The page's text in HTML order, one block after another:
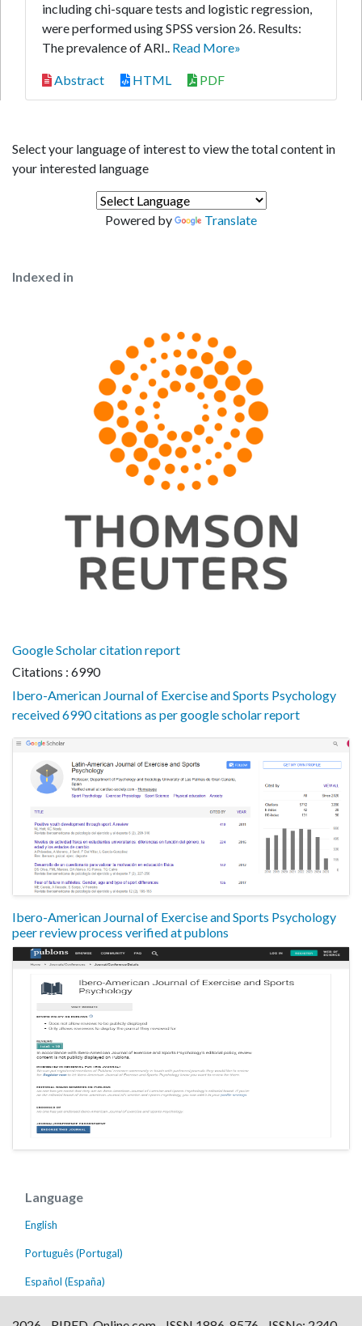
including chi-square tests and logistic regression,
were performed using SPSS version 26. Results:
The prevalence of ARI.. Read More»
Abstract HTML PDF
Select your language of interest to view the total content in
your interested language
Powered by Translate
Indexed in
Google Scholar citation report
Citations : 6990
Ibero-American Journal of Exercise and Sports Psychology
received 6990 citations as per google scholar report
Ibero-American Journal of Exercise and Sports Psychology
peer review process verified at publons
Language
English
Português (Portugal)
Español (España)